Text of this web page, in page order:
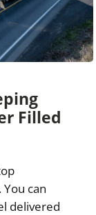
Filled
can
delivered